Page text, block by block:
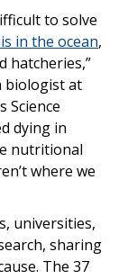
to solve
in the ocean,
hatcheries,”
biologist at
Science
dying in
nutritional
where we
universities,
sharing
The 37